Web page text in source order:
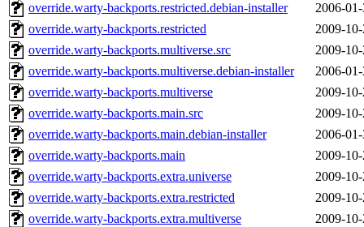
override.warty-backports.restricted.debian-installer
2006-
override.warty-backports.restricted
2009-
override.warty-backports.multiverse.src
2009-
override.warty-backports.multiverse.debian-installer
2006-
override.warty-backports.multiverse
2009-
override.warty-backports.main.src
2009-
override.warty-backports.main.debian-installer
2006-
override.warty-backports.main
2009-
override.warty-backports.extra.universe
2009-
override.warty-backports.extra.restricted
2009-
override.warty-backports.extra.multiverse
2009-